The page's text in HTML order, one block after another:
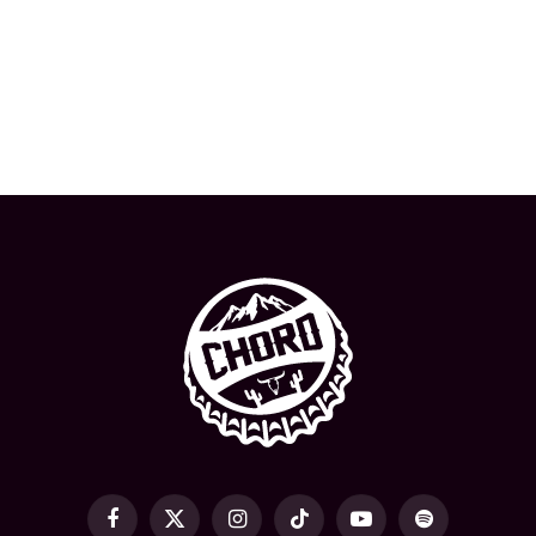
Facebook
X InstagramTikTok YouTubeSpotify